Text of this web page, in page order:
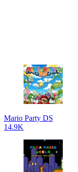
Mario Party DS
14.9K